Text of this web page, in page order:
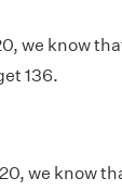
we know
136.
we know